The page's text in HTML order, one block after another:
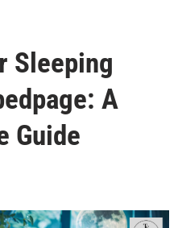
Sleeping
A
Guide